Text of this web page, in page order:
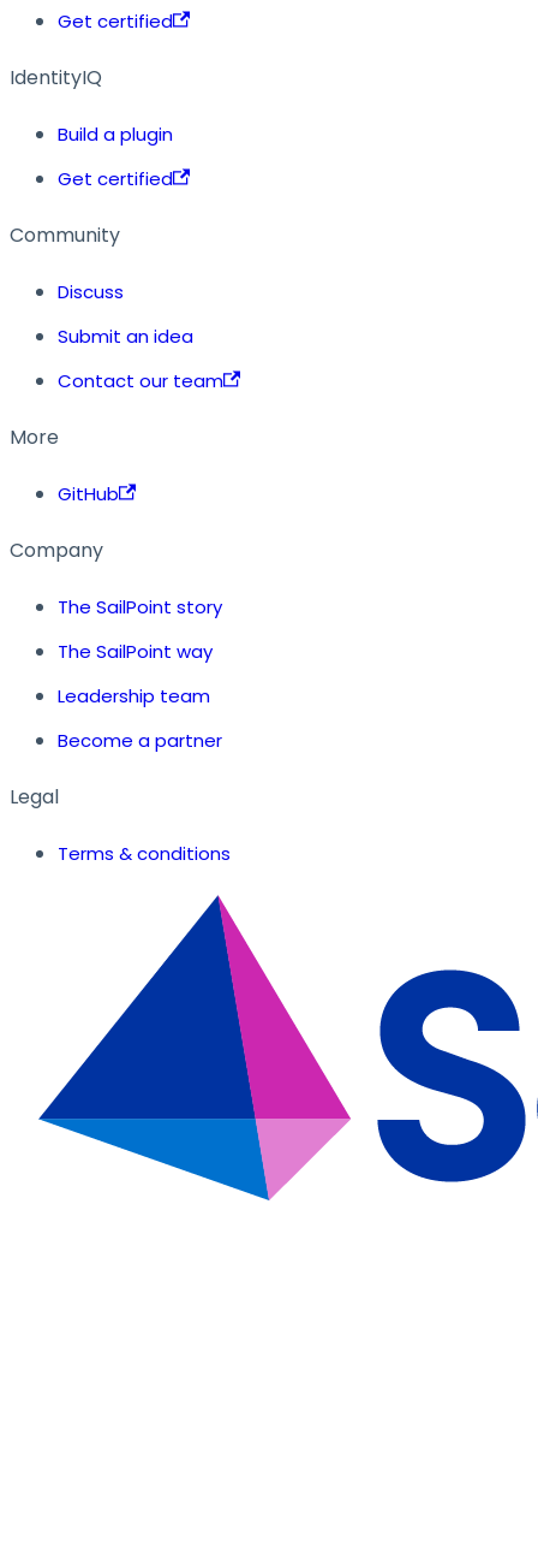
Get certified
IdentityIQ
Build a plugin
Get certified
Community
Discuss
Submit an idea
Contact our team
More
GitHub
Company
The SailPoint story
The SailPoint way
Leadership team
Become a partner
Legal
Terms & conditions